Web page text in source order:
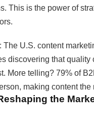
This is the power of
The U.S. content
discovering that
More telling? 79% of
making content
the